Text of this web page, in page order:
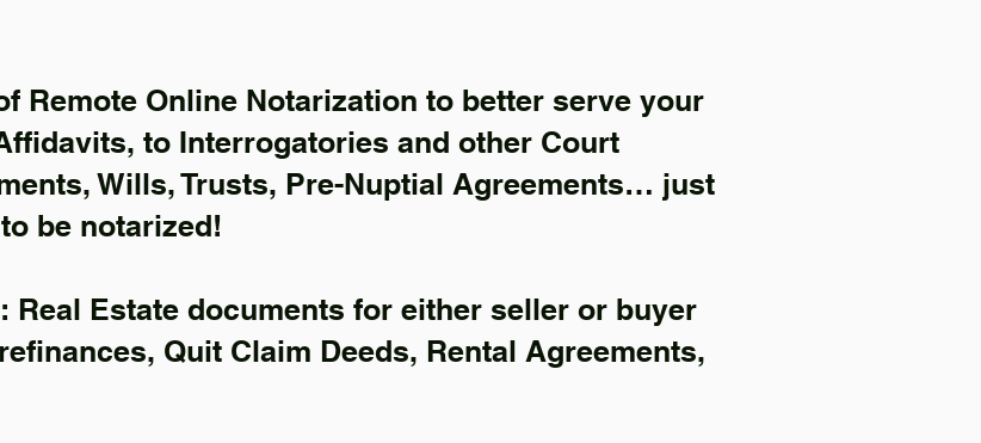
Remote Online Notarization to better serve your
to Interrogatories and other Court
Wills, Trusts, Pre-Nuptial Agreements… just
be notarized!
Real Estate documents for either seller or buyer
Quit Claim Deeds, Rental Agreements,